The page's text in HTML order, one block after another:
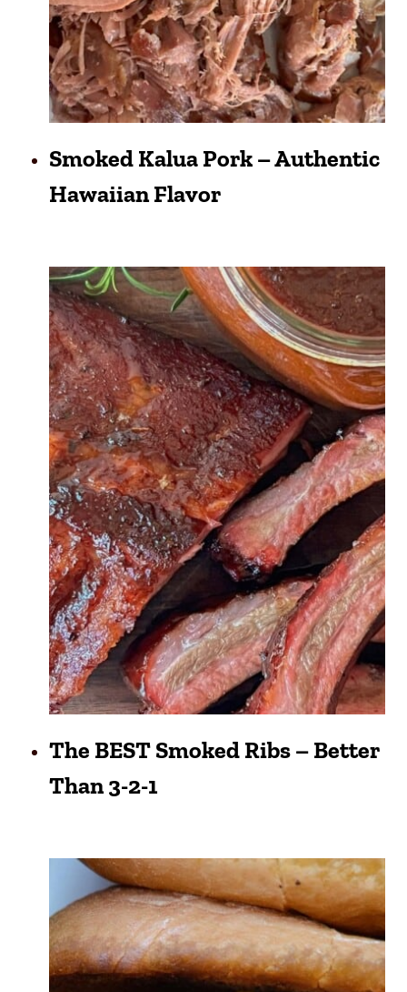
Smoked Kalua Pork – Authentic
Hawaiian Flavor
The BEST Smoked Ribs – Better
Than 3-2-1